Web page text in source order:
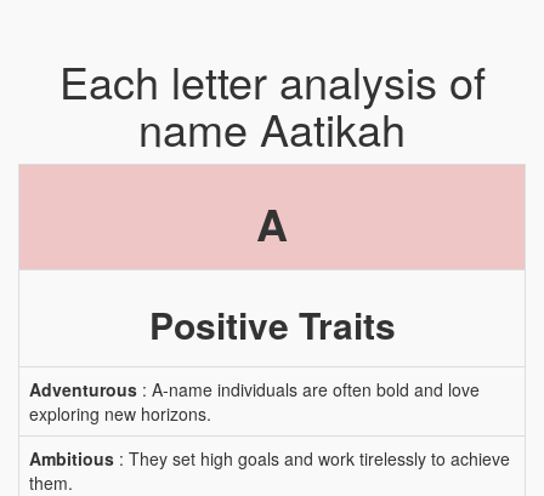
Each letter analysis of
name Aatikah
A
Positive Traits
Adventurous : A-name individuals are often bold and love
exploring new horizons.
Ambitious : They set high goals and work tirelessly to achieve
them.